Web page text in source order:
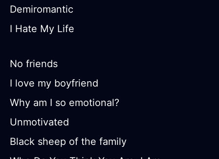
Demiromantic
I Hate My Life
No friends
I love my boyfriend
Why am I so emotional?
Unmotivated
Black sheep of the family